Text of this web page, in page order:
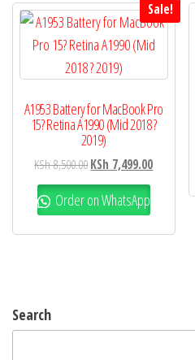
Sale!
A1953 Battery for MacBook Pro
15? Retina A1990 (Mid 2018 ?
2019)
KSh8,500.00KSh 7,499.00
Order on WhatsApp
Search